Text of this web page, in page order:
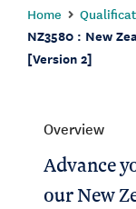
Home
NZ3580 : New
[Version 2]
Overview
Advance
our New